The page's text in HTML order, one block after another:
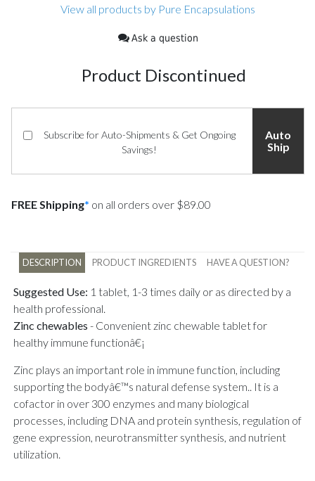
View all products by Pure Encapsulations
Ask a question
Product Discontinued
Subscribe for Auto-Shipments & Get Ongoing
Savings!
Auto
Ship
FREE Shipping* on all orders over $89.00
DESCRIPTION PRODUCT INGREDIENTS HAVE A QUESTION?
Suggested Use: 1 tablet, 1-3 times daily or as directed by a
health professional.
Zinc chewables - Convenient zinc chewable tablet for
healthy immune functionâ€¡
Zinc plays an important role in immune function, including
supporting the bodyâ€™s natural defense system.. It is a
cofactor in over 300 enzymes and many biological
processes, including DNA and protein synthesis, regulation of
gene expression, neurotransmitter synthesis, and nutrient
utilization.